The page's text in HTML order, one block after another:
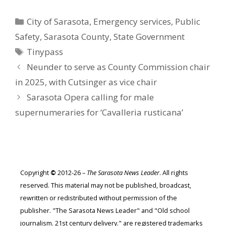
Categories
City of Sarasota, Emergency services, Public
Safety, Sarasota County, State Government
Tags
Tinypass
Neunder to serve as County Commission chair
in 2025, with Cutsinger as vice chair
Sarasota Opera calling for male
supernumeraries for ‘Cavalleria rusticana’
Copyright © 2012-26 – The Sarasota News Leader. All rights
reserved. This material may not be published, broadcast,
rewritten or redistributed without permission of the
publisher. "The Sarasota News Leader" and "Old school
journalism. 21st century delivery." are registered trademarks